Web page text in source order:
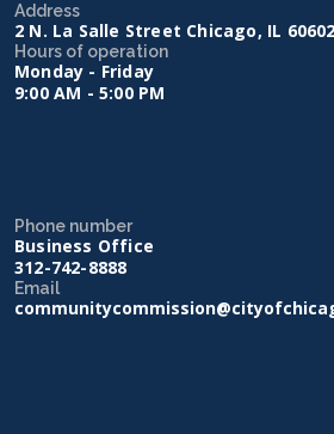
Address
2 N. La Salle Street Chicago, IL 60602
Hours of operation
Monday - Friday
9:00 AM - 5:00 PM
Phone number
Business Office
312-742-8888
Email